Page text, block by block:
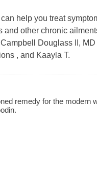
help you treat
other chronic
Douglass II,
, and Kaayla T.
remedy for the modern